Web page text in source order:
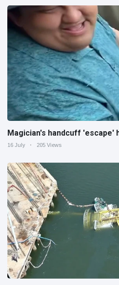
Magician's handcuff 'escape'
16 July 205 Views